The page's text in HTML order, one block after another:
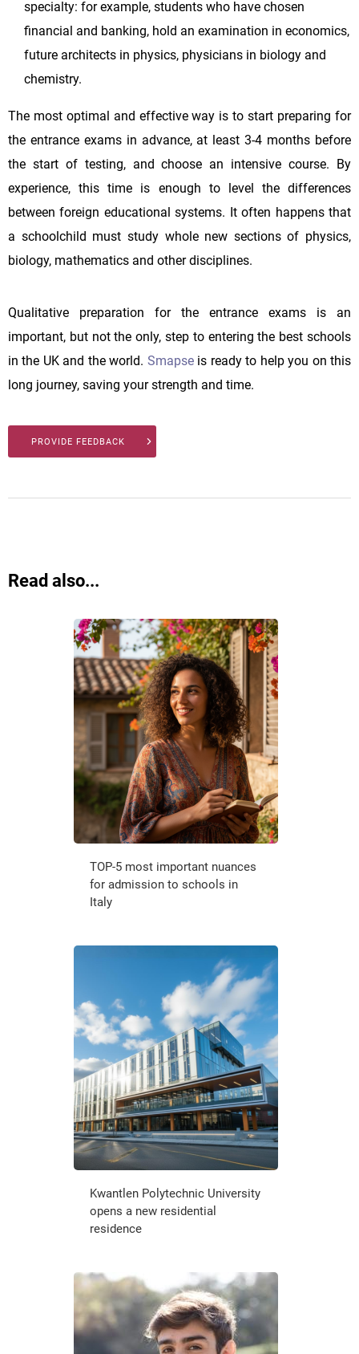
specialty: for example, students who have chosen
financial and banking, hold an examination in economics,
future architects in physics, physicians in biology and
chemistry.
The most optimal and effective way is to start preparing for
the entrance exams in advance, at least 3-4 months before
the start of testing, and choose an intensive course. By
experience, this time is enough to level the differences
between foreign educational systems. It often happens that
a schoolchild must study whole new sections of physics,
biology, mathematics and other disciplines.
Qualitative preparation for the entrance exams is an
important, but not the only, step to entering the best schools
in the UK and the world. Smapse is ready to help you on this
long journey, saving your strength and time.
PROVIDE FEEDBACK
Read also...
TOP-5 most important nuances
for admission to schools in
Italy
Kwantlen Polytechnic University
opens a new residential
residence